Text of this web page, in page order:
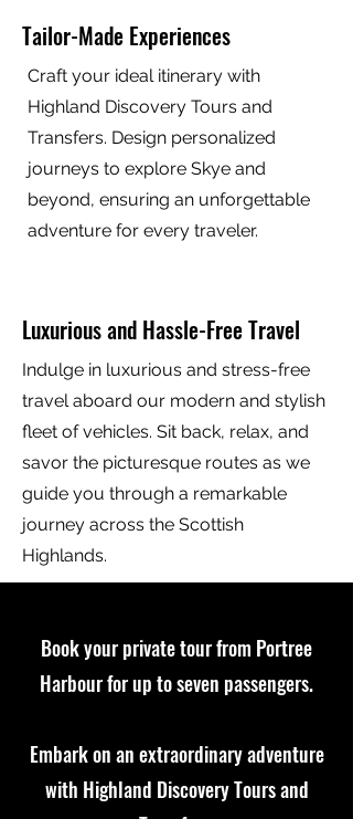
Tailor-Made Experiences
Craft your ideal itinerary with
Highland Discovery Tours and
Transfers. Design personalized
journeys to explore Skye and
beyond, ensuring an unforgettable
adventure for every traveler.
Luxurious and Hassle-Free Travel
Indulge in luxurious and stress-free
travel aboard our modern and stylish
fleet of vehicles. Sit back, relax, and
savor the picturesque routes as we
guide you through a remarkable
journey across the Scottish
Highlands.
Book your private tour from Portree
Harbour for up to seven passengers.
Embark on an extraordinary adventure
with Highland Discovery Tours and